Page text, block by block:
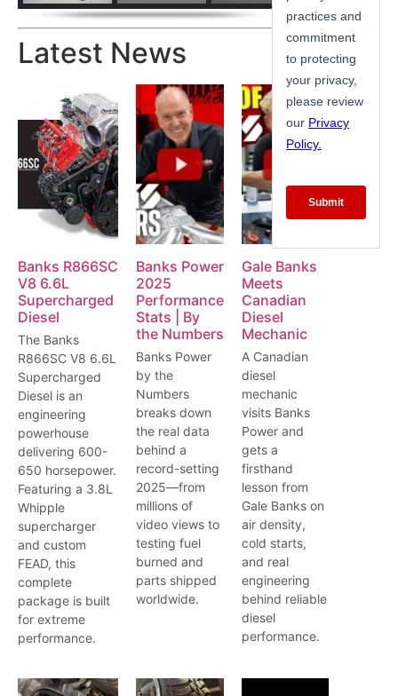
Latest News
Banks R866SC
V8 6.6L
Supercharged
Diesel
The Banks
R866SC V8 6.6L
Supercharged
Diesel is an
engineering
powerhouse
delivering 600-
650 horsepower.
Featuring a 3.8L
Whipple
supercharger
and custom
FEAD, this
complete
package is built
for extreme
performance.
Banks Power
2025
Performance
Stats | By
the Numbers
Banks Power
by the
Numbers
breaks down
the real data
behind a
record-setting
2025—from
millions of
video views to
testing fuel
burned and
parts shipped
worldwide.
Gale Banks
Meets
Canadian
Diesel
Mechanic
A Canadian
diesel
mechanic
visits Banks
Power and
gets a
firsthand
lesson from
Gale Banks on
air density,
cold starts,
and real
engineering
behind reliable
diesel
performance.